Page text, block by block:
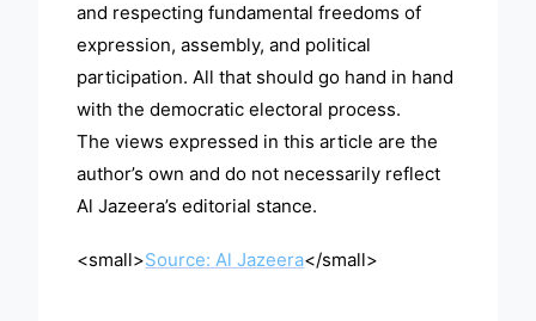
and respecting fundamental freedoms of
expression, assembly, and political
participation. All that should go hand in hand
with the democratic electoral process.
The views expressed in this article are the
author’s own and do not necessarily reflect
Al Jazeera’s editorial stance.
<small>Source: Al Jazeera</small>